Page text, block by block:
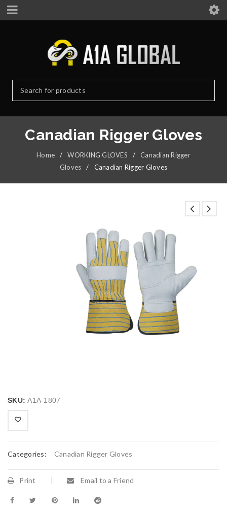
Canadian Rigger Gloves
Home / WORKING GLOVES /
Canadian Rigger
Gloves
/ Canadian Rigger Gloves
SKU:A1A-1807
Categories: Canadian Rigger Gloves
Print Email to a Friend